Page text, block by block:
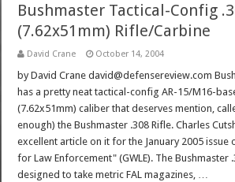
Bushmaster Tactical-Config
(7.62x51mm) Rifle/Carbine
David Crane October 14, 2004
by David Crane david@defensereview.com
has a pretty neat tactical-config AR-15/M16-
(7.62x51mm) caliber that deserves mention,
enough) the Bushmaster .308 Rifle. Charles
excellent article on it for the January 2005 issue
for Law Enforcement" (GWLE). The Bushmaster
designed to take metric FAL magazines, …